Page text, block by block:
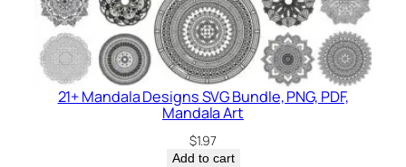
21+ Mandala Designs SVG Bundle, PNG, PDF,
Mandala Art
$1.97
Add to cart